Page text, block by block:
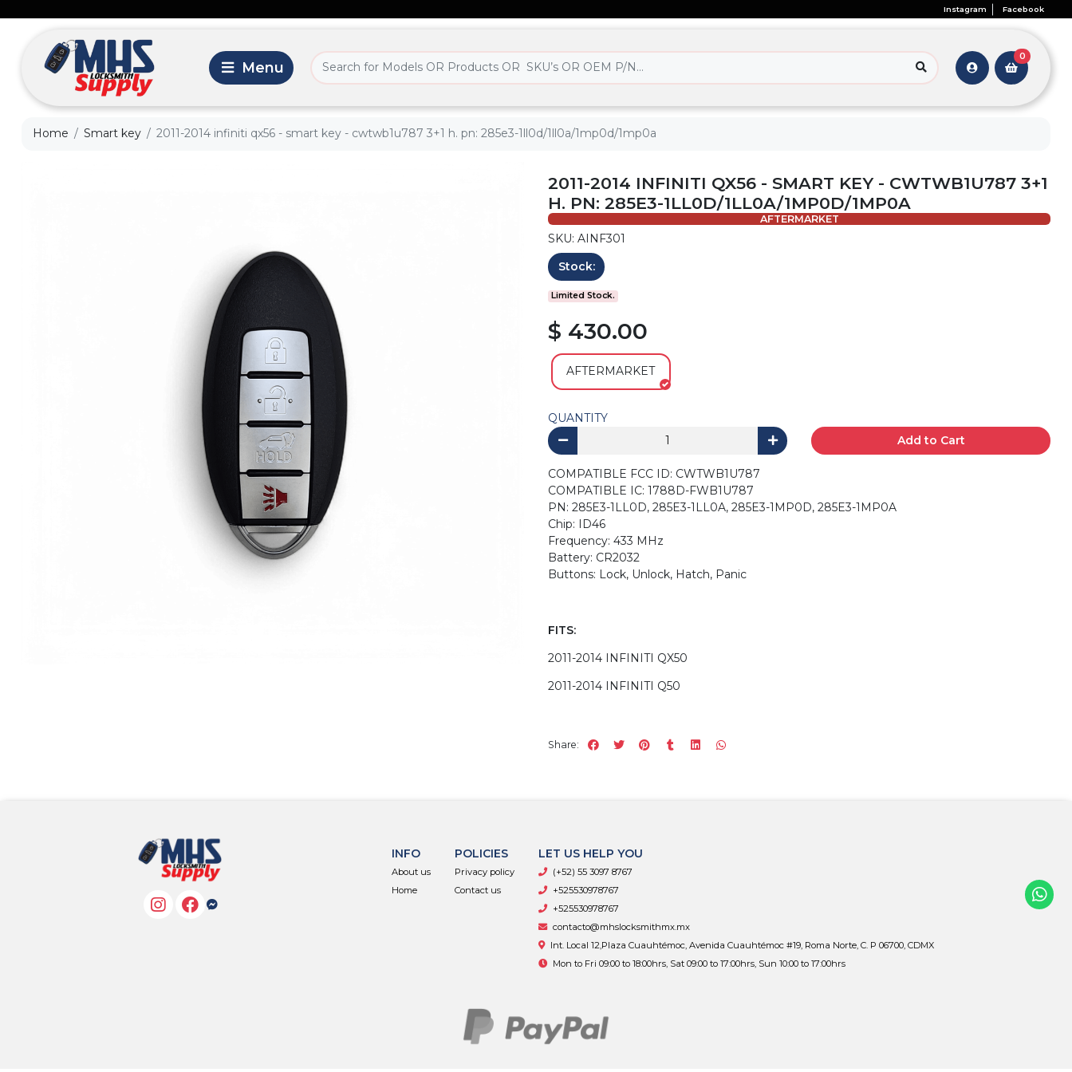
Instagram Facebook
0
Home Smart key 2011-2014 infiniti qx56 - smart key - cwtwb1u787 3+1 h. pn: 285e3-1ll0d/1ll0a/1mp0d/1mp0a
2011-2014 INFINITI QX56 - SMART KEY - CWTWB1U787 3+1
H. PN: 285E3-1LL0D/1LL0A/1MP0D/1MP0A
AFTERMARKET
SKU: AINF301
Stock:
Limited Stock.
$ 430.00
AFTERMARKET
QUANTITY
Add to Cart
COMPATIBLE FCC ID: CWTWB1U787
COMPATIBLE IC: 1788D-FWB1U787
PN: 285E3-1LL0D, 285E3-1LL0A, 285E3-1MP0D, 285E3-1MP0A
Chip: ID46
Frequency: 433 MHz
Battery: CR2032
Buttons: Lock, Unlock, Hatch, Panic
FITS:
2011-2014 INFINITI QX50
2011-2014 INFINITI Q50
Share:
INFO
About us
Home
POLICIES
Privacy policy
Contact us
LET US HELP YOU
(+52) 55 3097 8767
+525530978767
+525530978767
contacto@mhslocksmithmx.mx
Int. Local 12,Plaza Cuauhtémoc, Avenida Cuauhtémoc #19, Roma Norte, C. P 06700, CDMX
Mon to Fri 09:00 to 18:00hrs, Sat 09:00 to 17:00hrs, Sun 10:00 to 17:00hrs